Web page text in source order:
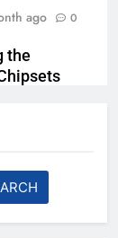
ago 0
the